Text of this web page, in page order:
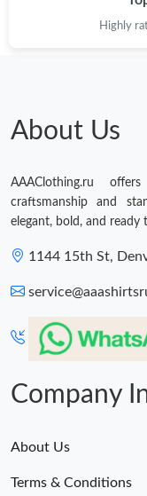
Highly
About Us
AAAClothing.ru
craftsmanship and
elegant, bold, and ready
1144 15th St,
Company
About Us
Terms & Conditions